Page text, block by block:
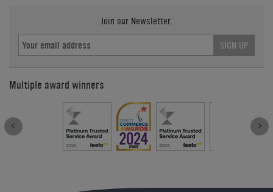
Join our Newsletter.
SIGN UP
Multiple award winners